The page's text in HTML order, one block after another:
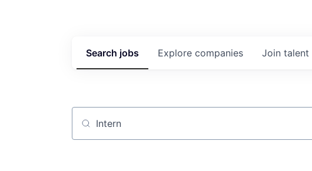
Search jobs Explore companies Join
Job title, company or keyword